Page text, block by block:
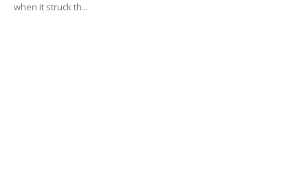
when it struck th...